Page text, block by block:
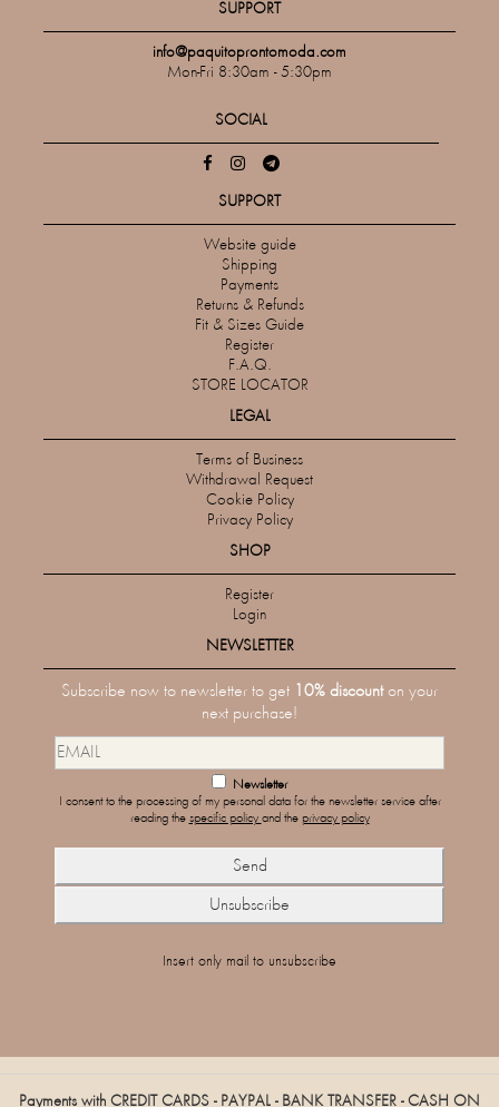
SUPPORT
info@paquitoprontomoda.com
Mon-Fri 8:30am - 5:30pm
SOCIAL
SUPPORT
Website guide
Shipping
Payments
Returns & Refunds
Fit & Sizes Guide
Register
F.A.Q.
STORE LOCATOR
LEGAL
Terms of Business
Withdrawal Request
Cookie Policy
Privacy Policy
SHOP
Register
Login
NEWSLETTER
Subscribe now to newsletter to get 10% discounton your
next purchase!
Newsletter
I consent to the processing of my personal data for the newsletter service after
reading the specific policy and the privacy policy
Insert only mail to unsubscribe
Payments with CREDIT CARDS - PAYPAL - BANK TRANSFER - CASH ON